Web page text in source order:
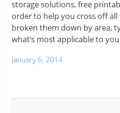
storage solutions, free
order to help you cross off all
broken them down by area,
what’s most applicable to
January 6, 2014